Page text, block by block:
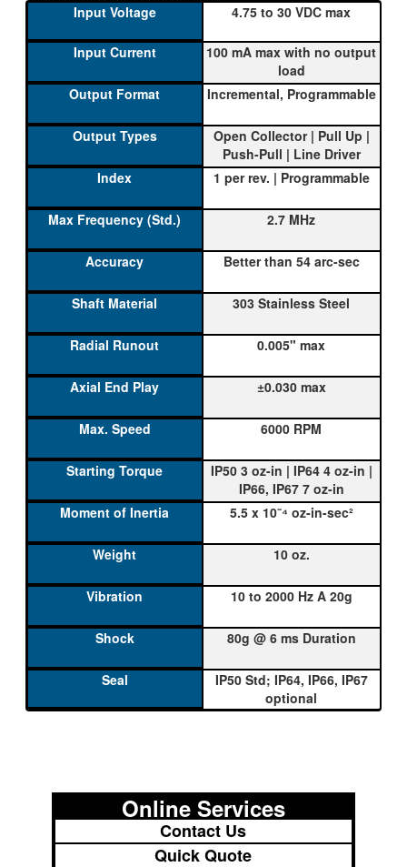
4.75 to 30 VDC max
100 mA max with no output
load
Incremental, Programmable
Open Collector | Pull Up |
Push-Pull | Line Driver
1 per rev. | Programmable
2.7 MHz
Better than 54 arc-sec
303 Stainless Steel
0.005" max
±0.030 max
6000 RPM
IP50 3 oz-in | IP64 4 oz-in |
IP66, IP67 7 oz-in
5.5 x 10⁻⁴ oz-in-sec²
10 oz.
10 to 2000 Hz A 20g
80g @ 6 ms Duration
IP50 Std; IP64, IP66, IP67
optional
Online Services
Contact Us
Quick Quote